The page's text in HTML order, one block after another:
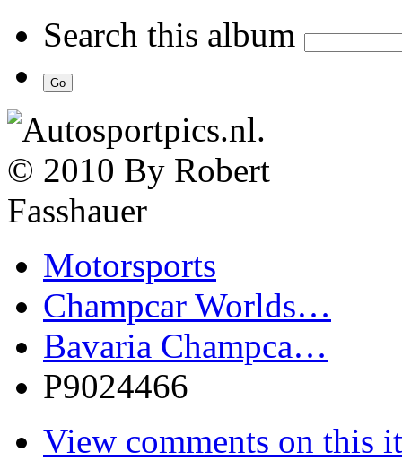
Search this album
Motorsports
Champcar Worlds…
Bavaria Champca…
P9024466
View comments on this